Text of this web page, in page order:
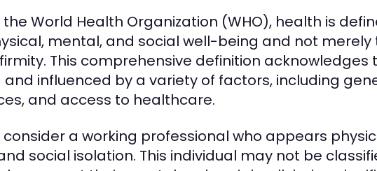
World Health Organization (WHO), health is
mental, and social well-being and not merely
This comprehensive definition acknowledges
influenced by a variety of factors, including
and access to healthcare.
consider a working professional who appears
social isolation. This individual may not be